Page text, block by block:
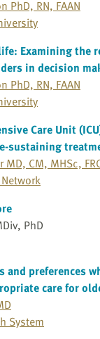
PhD, RN, FAAN
Examining the
in decision
PhD, RN, FAAN
Care Unit
sustaining
MD, CM, MHSc,
PhD
and preferences
care for
System